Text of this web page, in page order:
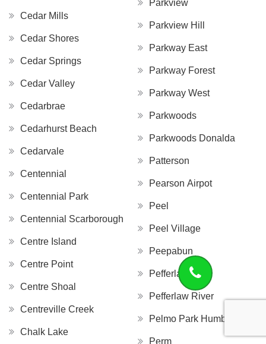
Cedar Mills
Cedar Shores
Cedar Springs
Cedar Valley
Cedarbrae
Cedarhurst Beach
Cedarvale
Centennial
Centennial Park
Centennial Scarborough
Centre Island
Centre Point
Centre Shoal
Centreville Creek
Chalk Lake
Parkview
Parkview Hill
Parkway East
Parkway Forest
Parkway West
Parkwoods
Parkwoods Donalda
Patterson
Pearson Airpot
Peel
Peel Village
Peepabun
Pefferlaw
Pefferlaw River
Pelmo Park Humberlea
Perm